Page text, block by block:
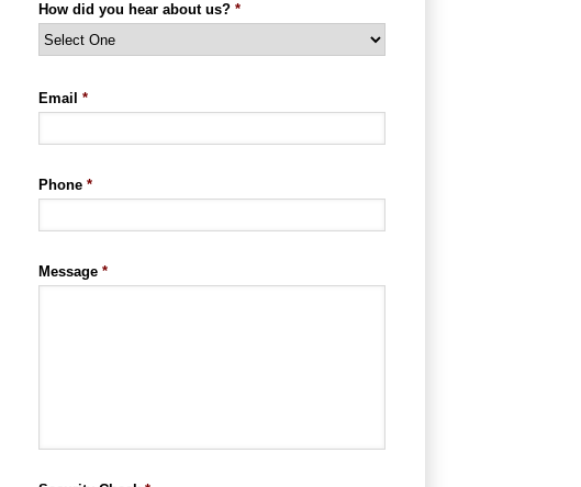
How did you hear about us? *
Email *
Phone *
Message *